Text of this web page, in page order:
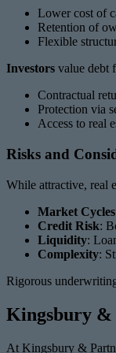
Lower cost of
Retention of
Flexible
Investors value debt
Contractual
Protection via
Access to real
Risks and
While attractive, real
Market Cycles
Credit Risk:
Liquidity:
Complexity:
Rigorous
Kingsbury &
At Kingsbury &